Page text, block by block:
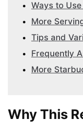
Ways to
More
Tips and
Frequently
More
Why This